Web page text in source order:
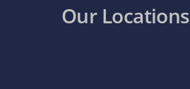
Our Locations